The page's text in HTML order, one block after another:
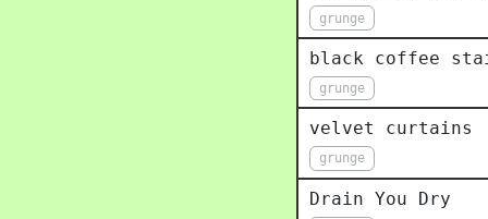
grunge
black coffee
grunge
velvet curtains
grunge
Drain You Dry